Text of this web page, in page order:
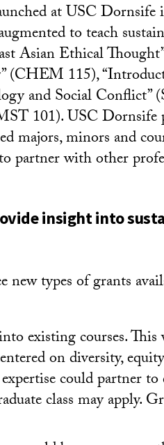
at USC Dornsife
to teach
Asian Ethical
(CHEM 115),
and Social Conflict”
101). USC
majors, minors and
partner with other
insight into
new types of grants
existing courses.
on diversity,
could partner to
class may apply.